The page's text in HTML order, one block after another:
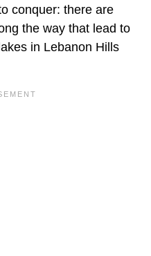
conquer: there are
the way that lead to
in Lebanon Hills